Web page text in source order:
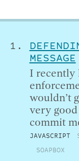
MESSAGE
I recently
wouldn’t
very
commit
JAVASCRIPT
SOAPBOX